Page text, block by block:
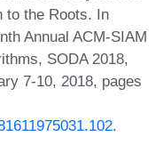
to the Roots. In
Annual ACM-SIAM
SODA 2018,
7-10, 2018, pages
.